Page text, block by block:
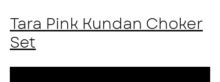
Tara Pink Kundan Choker
Set